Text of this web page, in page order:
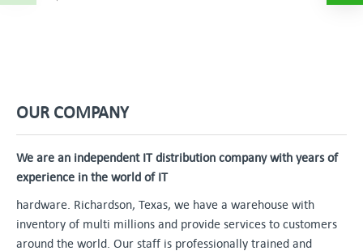
OUR COMPANY
We are an independent IT distribution company with years of
experience in the world of IT
hardware. Richardson, Texas, we have a warehouse with
inventory of multi millions and provide services to customers
around the world. Our staff is professionally trained and